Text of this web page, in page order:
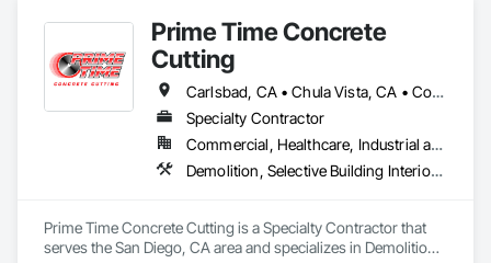
Prime Time Concrete
Cutting
Carlsbad, CA • Chula Vista, CA • Coronado, CA • Del Mar, CA • El Cajon, CA • Encinitas, CA • Escondido, CA • La Jolla, CA • La Mesa, CA • Lakeside, CA • National City, CA • Oceanside, CA • Poway, CA • Rancho Santa Fe, CA • San Diego, CA • San Marcos, CA • Santee, CA • Solana Beach, CA • Spring Valley, CA • Vista, CA
Specialty Contractor
Commercial, Healthcare, Industrial and Energy, Infrastructure, Institutional, Residential
Demolition, Selective Building Interior Demolition, Structure Demolition
Prime Time Concrete Cutting is a Specialty Contractor that
serves the San Diego, CA area and specializes in Demolition,